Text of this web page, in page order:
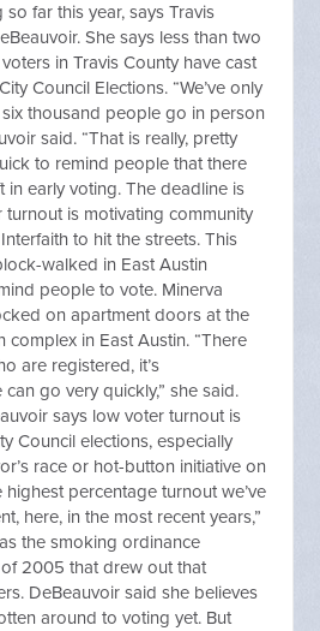
far this year, says Travis
She says less than two
in Travis County have cast
Council Elections. “We’ve only
thousand people go in person
said. “That is really, pretty
to remind people that there
in early voting. The deadline is
turnout is motivating community
to hit the streets. This
walked in East Austin
people to vote. Minerva
on apartment doors at the
complex in East Austin. “There
are registered, it’s
go very quickly,” she said.
says low voter turnout is
Council elections, especially
race or hot-button initiative on
highest percentage turnout we’ve
here, in the most recent years,”
the smoking ordinance
2005 that drew out that
DeBeauvoir said she believes
around to voting yet. But